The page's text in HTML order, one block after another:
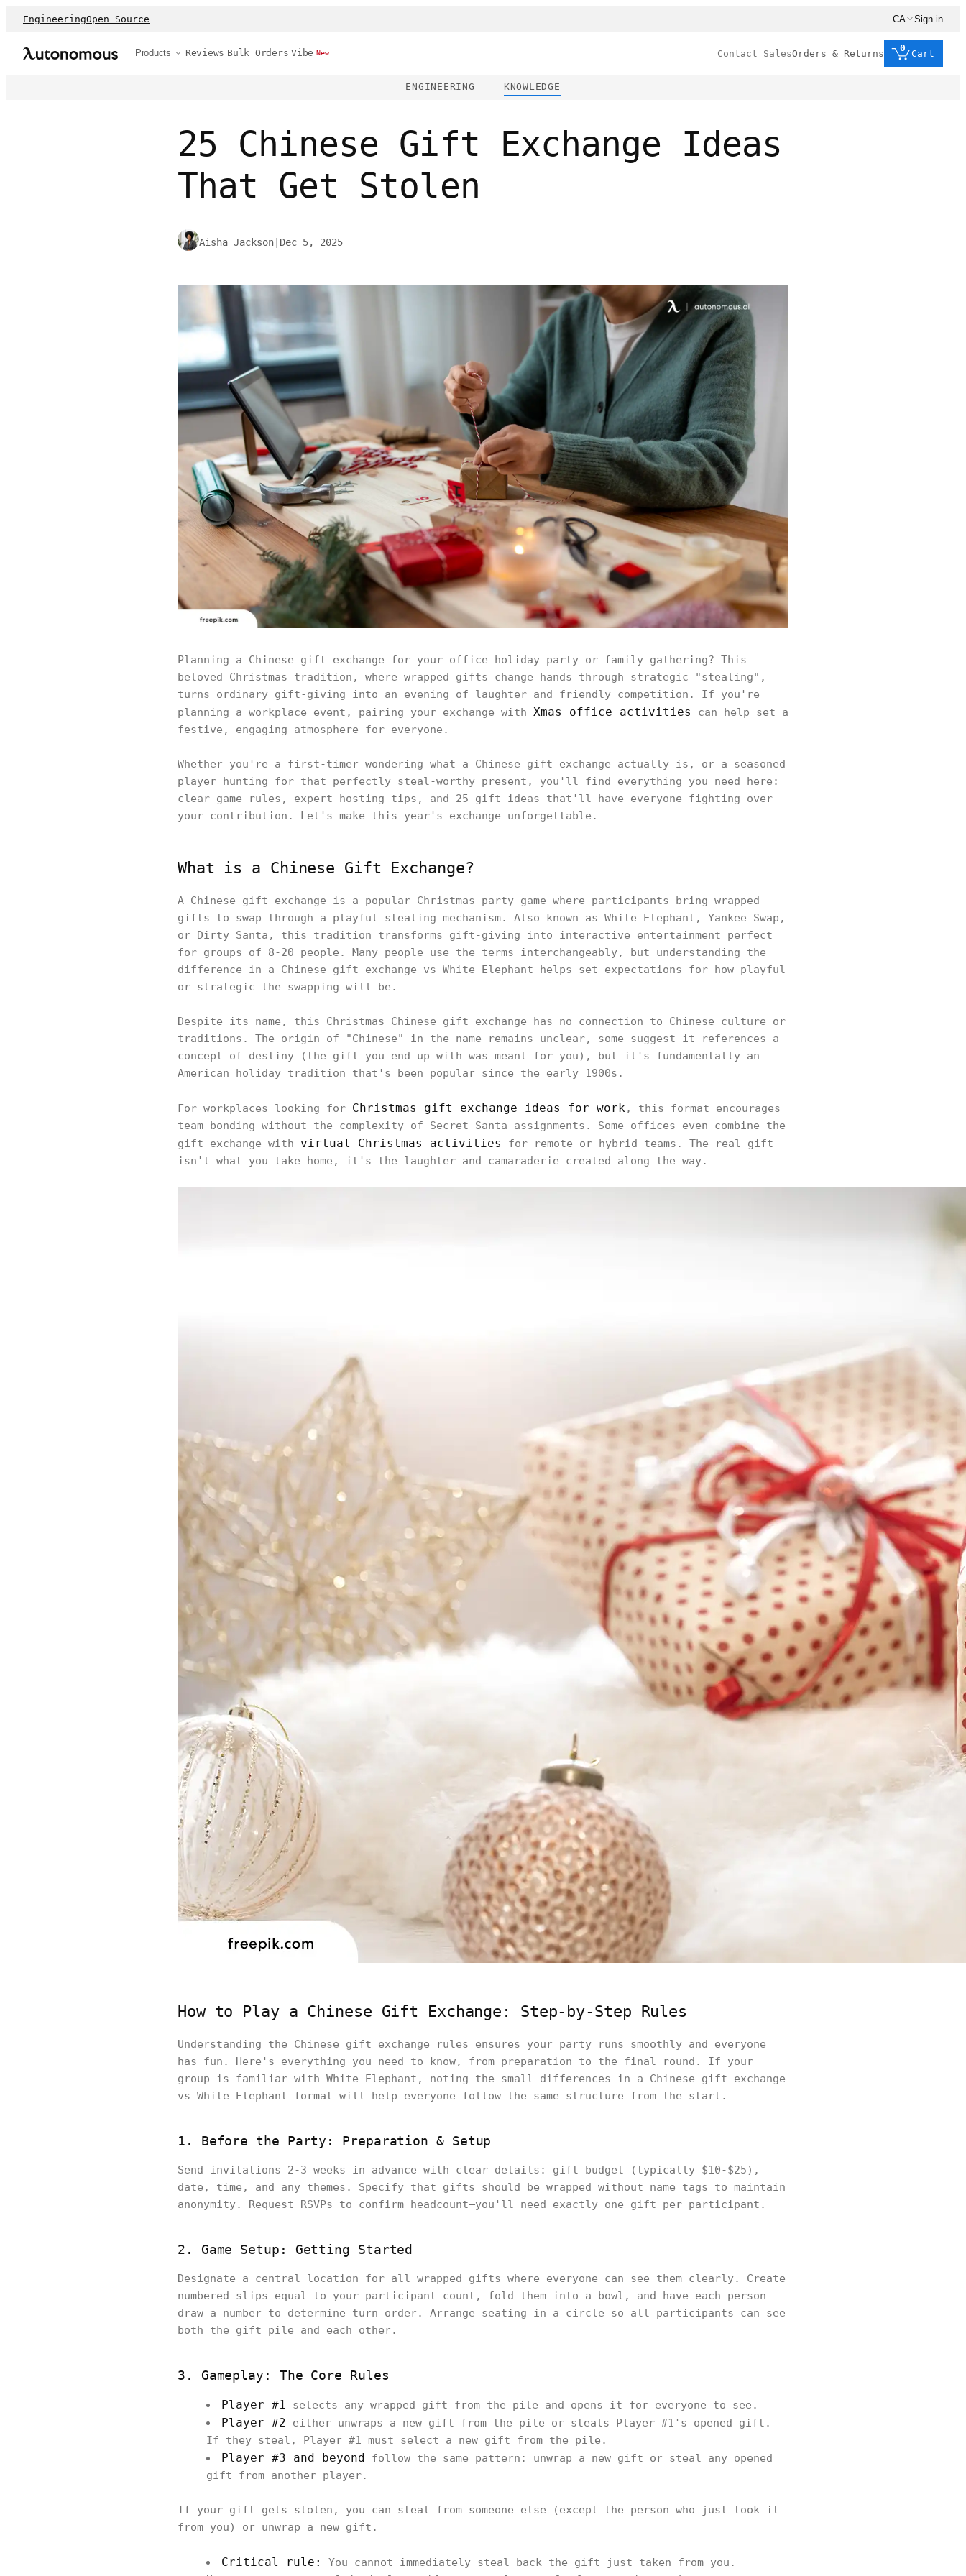
EngineeringOpen Source CA Sign in
Products Reviews Bulk Orders Vibe New Contact SalesOrders & Returns
0
Cart
ENGINEERING KNOWLEDGE
25 Chinese Gift Exchange Ideas
That Get Stolen
Aisha Jackson Dec 5, 2025
Planning a Chinese gift exchange for your office holiday party or family gathering? This
beloved Christmas tradition, where wrapped gifts change hands through strategic "stealing",
turns ordinary gift-giving into an evening of laughter and friendly competition. If you're
planning a workplace event, pairing your exchange with Xmas office activities
can help set a
festive, engaging atmosphere for everyone.
Whether you're a first-timer wondering what a Chinese gift exchange actually is, or a seasoned
player hunting for that perfectly steal-worthy present, you'll find everything you need here:
clear game rules, expert hosting tips, and 25 gift ideas that'll have everyone fighting over
your contribution. Let's make this year's exchange unforgettable.
What is a Chinese Gift Exchange?
A Chinese gift exchange is a popular Christmas party game where participants bring wrapped
gifts to swap through a playful stealing mechanism. Also known as White Elephant, Yankee Swap,
or Dirty Santa, this tradition transforms gift-giving into interactive entertainment perfect
for groups of 8-20 people. Many people use the terms interchangeably, but understanding the
difference in a Chinese gift exchange vs White Elephant helps set expectations for how playful
or strategic the swapping will be.
Despite its name, this Christmas Chinese gift exchange has no connection to Chinese culture or
traditions. The origin of "Chinese" in the name remains unclear, some suggest it references a
concept of destiny (the gift you end up with was meant for you), but it's fundamentally an
American holiday tradition that's been popular since the early 1900s.
For workplaces looking for Christmas gift exchange ideas for work, this format encourages
team bonding without the complexity of Secret Santa assignments. Some offices even combine the
gift exchange with virtual Christmas activities
for remote or hybrid teams. The real gift
isn't what you take home, it's the laughter and camaraderie created along the way.
How to Play a Chinese Gift Exchange: Step-by-Step Rules
Understanding the Chinese gift exchange rules ensures your party runs smoothly and everyone
has fun. Here's everything you need to know, from preparation to the final round. If your
group is familiar with White Elephant, noting the small differences in a Chinese gift exchange
vs White Elephant format will help everyone follow the same structure from the start.
1. Before the Party: Preparation & Setup
Send invitations 2-3 weeks in advance with clear details: gift budget (typically $10-$25),
date, time, and any themes. Specify that gifts should be wrapped without name tags to maintain
anonymity. Request RSVPs to confirm headcount—you'll need exactly one gift per participant.
2. Game Setup: Getting Started
Designate a central location for all wrapped gifts where everyone can see them clearly. Create
numbered slips equal to your participant count, fold them into a bowl, and have each person
draw a number to determine turn order. Arrange seating in a circle so all participants can see
both the gift pile and each other.
3. Gameplay: The Core Rules
Player #1 selects any wrapped gift from the pile and opens it for everyone to see.
Player #2 either unwraps a new gift from the pile or steals Player #1's opened gift.
If they steal, Player #1 must select a new gift from the pile.
Player #3 and beyond
follow the same pattern: unwrap a new gift or steal any opened
gift from another player.
If your gift gets stolen, you can steal from someone else (except the person who just took it
from you) or unwrap a new gift.
Critical rule:
You cannot immediately steal back the gift just taken from you.